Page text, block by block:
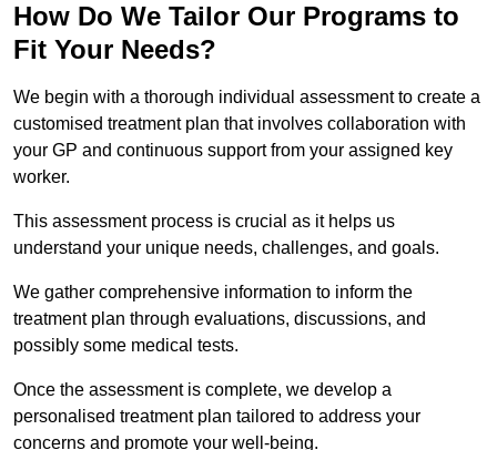
How Do We Tailor Our Programs to
Fit Your Needs?
We begin with a thorough individual assessment to create a
customised treatment plan that involves collaboration with
your GP and continuous support from your assigned key
worker.
This assessment process is crucial as it helps us
understand your unique needs, challenges, and goals.
We gather comprehensive information to inform the
treatment plan through evaluations, discussions, and
possibly some medical tests.
Once the assessment is complete, we develop a
personalised treatment plan tailored to address your
concerns and promote your well-being.